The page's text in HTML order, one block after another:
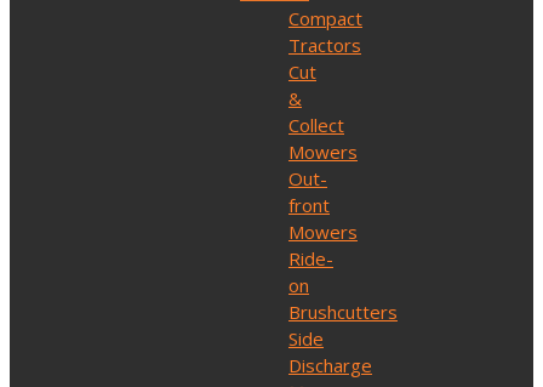
Compact
Tractors
Cut
&
Collect
Mowers
Out-
front
Mowers
Ride-
on
Brushcutters
Side
Discharge